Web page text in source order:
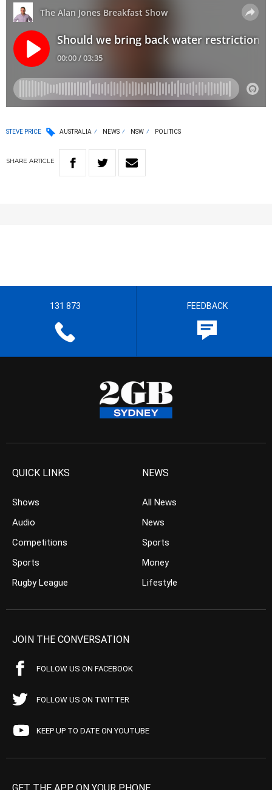
STEVE PRICE AUSTRALIA NEWS NSW POLITICS
SHARE ARTICLE
131 873 FEEDBACK
QUICK LINKS
Shows
Audio
Competitions
Sports
Rugby League
NEWS
All News
News
Sports
Money
Lifestyle
JOIN THE CONVERSATION
FOLLOW US ON FACEBOOK
FOLLOW US ON TWITTER
KEEP UP TO DATE ON YOUTUBE